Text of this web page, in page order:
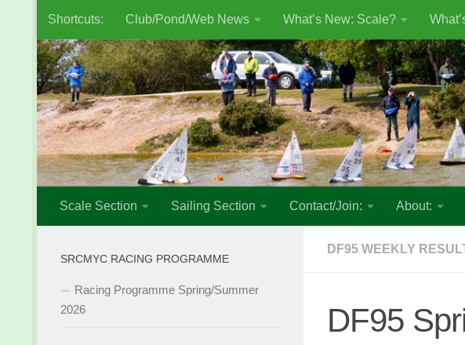
Skip to content
Shortcuts: Club/Pond/Web News What’s New: Scale?
Scale Section Sailing Section Contact/Join: About:
DF95 WEEKLY
DF95
SRCMYC RACING PROGRAMME
Racing Programme Spring/Summer
2026